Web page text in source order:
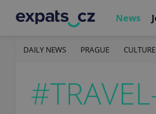
News
DAILY NEWS PRAGUE CULTURE